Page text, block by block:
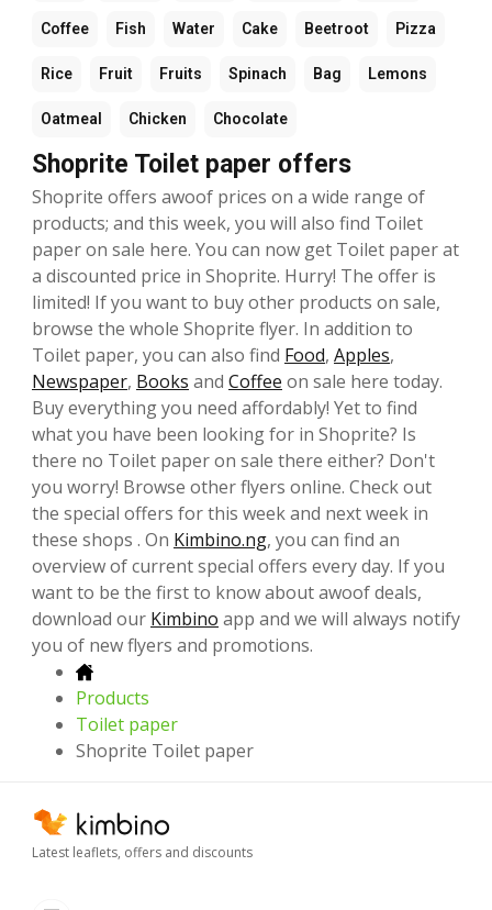
Coffee Fish Water Cake Beetroot Pizza
Rice Fruit Fruits Spinach Bag Lemons
Oatmeal Chicken Chocolate
Shoprite Toilet paper offers
Shoprite offers awoof prices on a wide range of
products; and this week, you will also find Toilet
paper on sale here. You can now get Toilet paper at
a discounted price in Shoprite. Hurry! The offer is
limited! If you want to buy other products on sale,
browse the whole Shoprite flyer. In addition to
Toilet paper, you can also find Food, Apples,
Newspaper, Books and Coffee on sale here today.
Buy everything you need affordably! Yet to find
what you have been looking for in Shoprite? Is
there no Toilet paper on sale there either? Don't
you worry! Browse other flyers online. Check out
the special offers for this week and next week in
these shops . On Kimbino.ng, you can find an
overview of current special offers every day. If you
want to be the first to know about awoof deals,
download our Kimbino app and we will always notify
you of new flyers and promotions.
Products
Toilet paper
Shoprite Toilet paper
Latest leaflets, offers and discounts